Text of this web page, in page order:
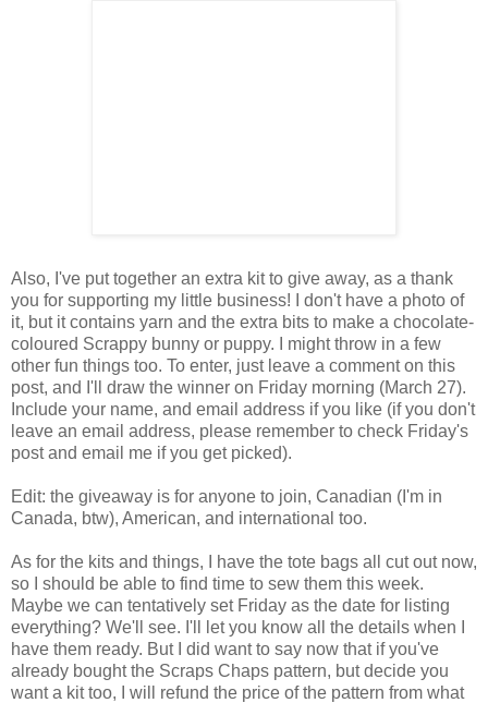
Also, I've put together an extra kit to give away, as a thank
you for supporting my little business! I don't have a photo of
it, but it contains yarn and the extra bits to make a chocolate-
coloured Scrappy bunny or puppy. I might throw in a few
other fun things too. To enter, just leave a comment on this
post, and I'll draw the winner on Friday morning (March 27).
Include your name, and email address if you like (if you don't
leave an email address, please remember to check Friday's
post and email me if you get picked).
Edit: the giveaway is for anyone to join, Canadian (I'm in
Canada, btw), American, and international too.
As for the kits and things, I have the tote bags all cut out now,
so I should be able to find time to sew them this week.
Maybe we can tentatively set Friday as the date for listing
everything? We'll see. I'll let you know all the details when I
have them ready. But I did want to say now that if you've
already bought the Scraps Chaps pattern, but decide you
want a kit too, I will refund the price of the pattern from what